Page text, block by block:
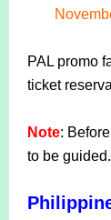
PAL promo
ticket
Note:
to be guided.